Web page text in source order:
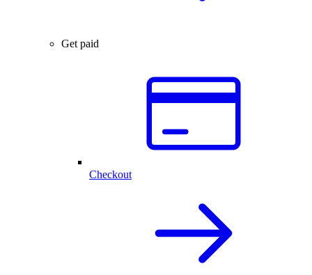
Get paid
Checkout